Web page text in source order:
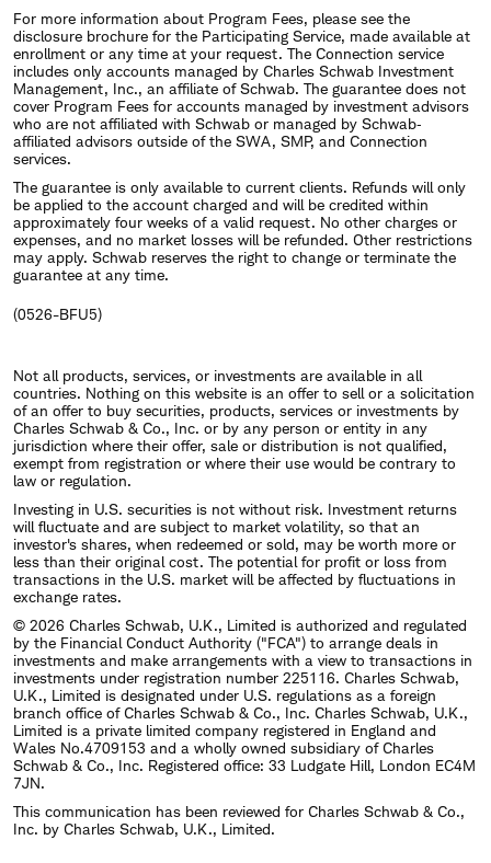
For more information about Program Fees, please see the
disclosure brochure for the Participating Service, made available at
enrollment or any time at your request. The Connection service
includes only accounts managed by Charles Schwab Investment
Management, Inc., an affiliate of Schwab. The guarantee does not
cover Program Fees for accounts managed by investment advisors
who are not affiliated with Schwab or managed by Schwab‐
affiliated advisors outside of the SWA, SMP, and Connection
services.
The guarantee is only available to current clients. Refunds will only
be applied to the account charged and will be credited within
approximately four weeks of a valid request. No other charges or
expenses, and no market losses will be refunded. Other restrictions
may apply. Schwab reserves the right to change or terminate the
guarantee at any time.
(0526-BFU5)
Not all products, services, or investments are available in all
countries. Nothing on this website is an offer to sell or a solicitation
of an offer to buy securities, products, services or investments by
Charles Schwab & Co., Inc. or by any person or entity in any
jurisdiction where their offer, sale or distribution is not qualified,
exempt from registration or where their use would be contrary to
law or regulation.
Investing in U.S. securities is not without risk. Investment returns
will fluctuate and are subject to market volatility, so that an
investor's shares, when redeemed or sold, may be worth more or
less than their original cost. The potential for profit or loss from
transactions in the U.S. market will be affected by fluctuations in
exchange rates.
© 2026 Charles Schwab, U.K., Limited is authorized and regulated
by the Financial Conduct Authority ("FCA") to arrange deals in
investments and make arrangements with a view to transactions in
investments under registration number 225116. Charles Schwab,
U.K., Limited is designated under U.S. regulations as a foreign
branch office of Charles Schwab & Co., Inc. Charles Schwab, U.K.,
Limited is a private limited company registered in England and
Wales No.4709153 and a wholly owned subsidiary of Charles
Schwab & Co., Inc. Registered office: 33 Ludgate Hill, London EC4M
7JN.
This communication has been reviewed for Charles Schwab & Co.,
Inc. by Charles Schwab, U.K., Limited.